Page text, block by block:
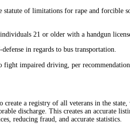
statute of limitations for rape and forcible
21 or older with a handgun
in regards to bus transportation.
fight impaired driving, per
create a registry of all veterans in the
discharge. This creates an accurate
reducing fraud, and accurate statistics.